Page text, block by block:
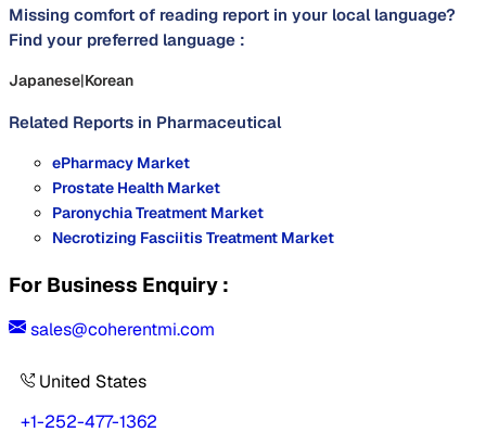
Missing comfort of reading report in your local language?
Find your preferred language :
Japanese|Korean
Related Reports in Pharmaceutical
ePharmacy Market
Prostate Health Market
Paronychia Treatment Market
Necrotizing Fasciitis Treatment Market
For Business Enquiry :
sales@coherentmi.com
United States
+1-252-477-1362